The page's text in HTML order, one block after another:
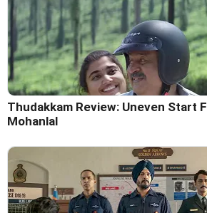
Thudakkam Review: Uneven Start
Mohanlal